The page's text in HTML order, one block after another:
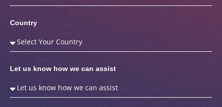
Country
Let us know how we can assist